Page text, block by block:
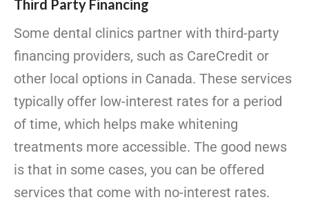
Third Party Financing
Some dental clinics partner with third-party
financing providers, such as CareCredit or
other local options in Canada. These services
typically offer low-interest rates for a period
of time, which helps make whitening
treatments more accessible. The good news
is that in some cases, you can be offered
services that come with no-interest rates.